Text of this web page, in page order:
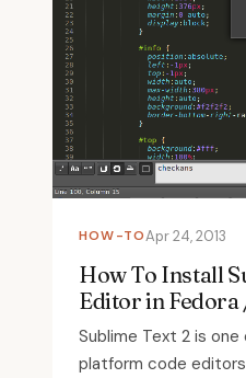
HOW-TOApr 24, 2013
How To Install
Editor in Fedora
Sublime Text 2 is
platform code